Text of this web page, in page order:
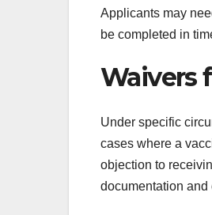
Applicants may
be completed in
Waivers
Under specific
cases where a
objection to
documentation